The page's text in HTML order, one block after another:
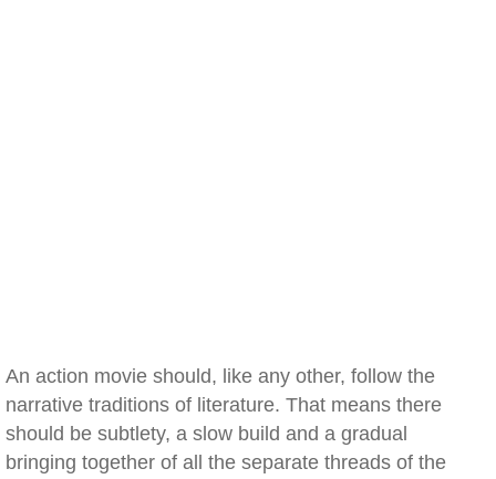
An action movie should, like any other, follow the
narrative traditions of literature. That means there
should be subtlety, a slow build and a gradual
bringing together of all the separate threads of the